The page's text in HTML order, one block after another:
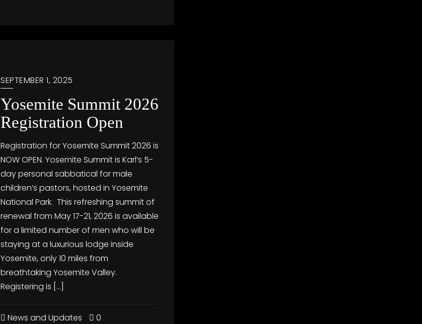
SEPTEMBER 1, 2025
Yosemite Summit 2026
Registration Open
Registration for Yosemite Summit 2026 is
NOW OPEN. Yosemite Summit is Karl’s 5-
day personal sabbatical for male
children’s pastors, hosted in Yosemite
National Park. This refreshing summit of
renewal from May 17-21, 2026 is available
for a limited number of men who will be
staying at a luxurious lodge inside
Yosemite, only 10 miles from
breathtaking Yosemite Valley.
Registering is […]
News and Updates
0